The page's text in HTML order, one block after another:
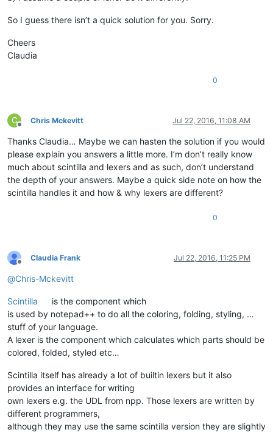
So I guess there isn’t a quick solution for you. Sorry.
Cheers
Claudia
0
C
Offline
Chris Mckevitt Jul 22, 2016, 11:08 AM
Thanks Claudia… Maybe we can hasten the solution if you would
please explain you answers a little more. I’m don’t really know
much about scintilla and lexers and as such, don’t understand
the depth of your answers. Maybe a quick side note on how the
scintilla handles it and how & why lexers are different?
0
Offline
Claudia Frank Jul 22, 2016, 11:25 PM
@Chris-Mckevitt
Scintilla
is the component which
is used by notepad++ to do all the coloring, folding, styling, …
stuff of your language.
A lexer is the component which calculates which parts should be
colored, folded, styled etc…
Scintilla itself has already a lot of builtin lexers but it also
provides an interface for writing
own lexers e.g. the UDL from npp. Those lexers are written by
different programmers,
although they may use the same scintilla version they are slightly